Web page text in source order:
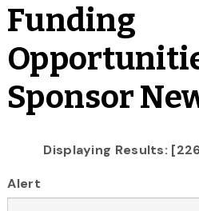
Funding
Sponsor
Displaying Results:
Alert